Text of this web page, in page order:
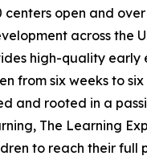
centers open and
across the
high-quality early
from six weeks to
and rooted in a
The Learning
to reach their full